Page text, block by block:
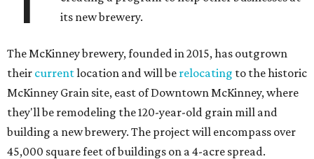
its new brewery.
The McKinney brewery, founded in 2015, has outgrown
their currentlocation and will be relocating to the historic
McKinney Grain site, east of Downtown McKinney, where
they'll be remodeling the 120-year-old grain mill and
building a new brewery. The project will encompass over
45,000 square feet of buildings on a 4-acre spread.